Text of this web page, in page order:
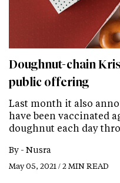
Doughnut-chain
public offering
Last month it also
have been vaccinated
doughnut each day
By - Nusra
May 05, 2021 / 2 MIN READ